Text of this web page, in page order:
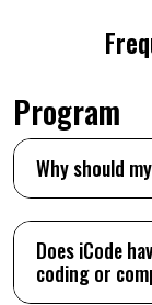
Program
Why should
Does iCode
coding or